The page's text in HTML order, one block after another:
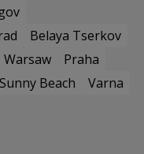
Belaya Tserkov
Warsaw
Praha
Sunny Beach
Varna